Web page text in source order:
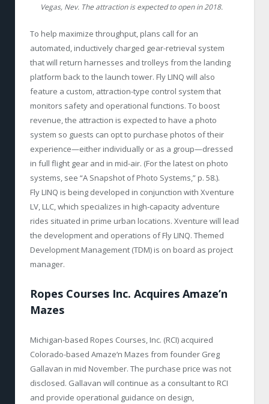
Vegas, Nev. The attraction is expected to open in 2018.
To help maximize throughput, plans call for an
automated, inductively charged gear-retrieval system
that will return harnesses and trolleys from the landing
platform back to the launch tower. Fly LINQ will also
feature a custom, attraction-type control system that
monitors safety and operational functions. To boost
revenue, the attraction is expected to have a photo
system so guests can opt to purchase photos of their
experience—either individually or as a group—dressed
in full flight gear and in mid-air. (For the latest on photo
systems, see “A Snapshot of Photo Systems,” p. 58.).
Fly LINQ is being developed in conjunction with Xventure
LV, LLC, which specializes in high-capacity adventure
rides situated in prime urban locations. Xventure will lead
the development and operations of Fly LINQ. Themed
Development Management (TDM) is on board as project
manager.
Ropes Courses Inc. Acquires Amaze’n
Mazes
Michigan-based Ropes Courses, Inc. (RCI) acquired
Colorado-based Amaze‘n Mazes from founder Greg
Gallavan in mid November. The purchase price was not
disclosed. Gallavan will continue as a consultant to RCI
and provide operational guidance on design,